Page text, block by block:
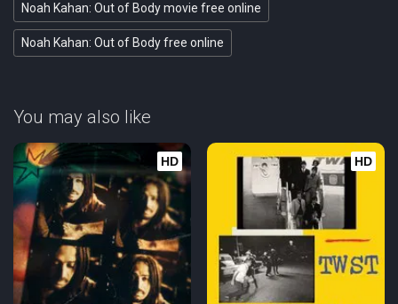
Noah Kahan: Out of Body movie free online
Noah Kahan: Out of Body free online
You may also like
HD HD